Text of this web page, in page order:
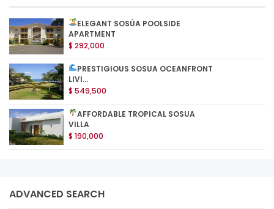
ELEGANT SOSÚA POOLSIDE
APARTMENT
$ 292,000
PRESTIGIOUS SOSUA OCEANFRONT
LIVI...
$ 549,500
AFFORDABLE TROPICAL SOSUA
VILLA
$ 190,000
ADVANCED SEARCH